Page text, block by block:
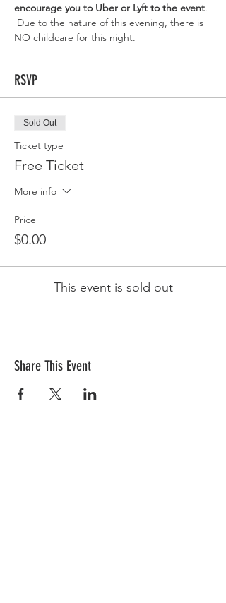
encourage you to Uber or Lyft to the event.
Due to the nature of this evening, there is
NO childcare for this night.
RSVP
Sold Out
Ticket type
Free Ticket
More info
Price
$0.00
This event is sold out
Share This Event